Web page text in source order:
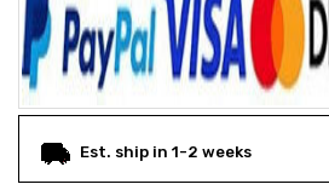
Est. ship in 1-2 weeks